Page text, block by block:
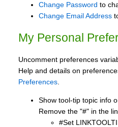
Change Password to
Change Email Address
My Personal
Uncomment preferences
Help and details on
Preferences
Show tool-tip topic info
Remove the "#" in the
#Set